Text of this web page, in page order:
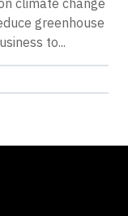
climate change
greenhouse
to...